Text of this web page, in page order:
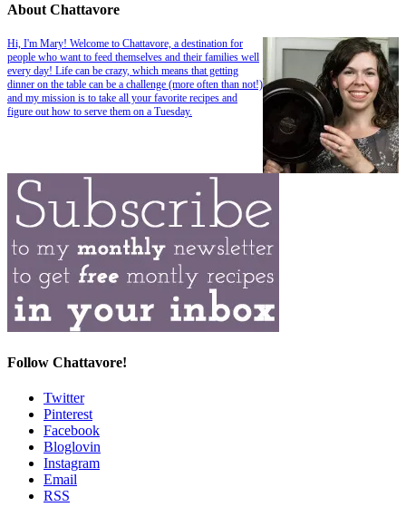
About Chattavore
Hi, I'm Mary! Welcome to Chattavore, a destination for
people who want to feed themselves and their families well
every day! Life can be crazy, which means that getting
dinner on the table can be a challenge (more often than not!)
and my mission is to take all your favorite recipes and
figure out how to serve them on a Tuesday.
Follow Chattavore!
Twitter
Pinterest
Facebook
Bloglovin
Instagram
Email
RSS